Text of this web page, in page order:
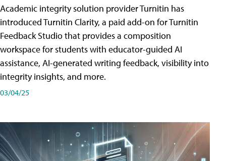
Academic integrity solution provider Turnitin has
introduced Turnitin Clarity, a paid add-on for Turnitin
Feedback Studio that provides a composition
workspace for students with educator-guided AI
assistance, AI-generated writing feedback, visibility into
integrity insights, and more.
03/04/25